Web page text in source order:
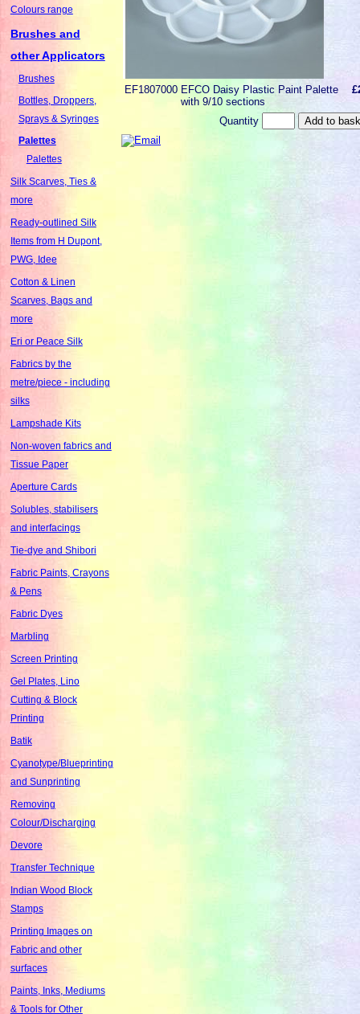
Colours range
Brushes and
other Applicators
Brushes
Bottles, Droppers,
Sprays & Syringes
Palettes
Palettes
Silk Scarves, Ties &
more
Ready-outlined Silk
Items from H Dupont,
PWG, Idee
Cotton & Linen
Scarves, Bags and
more
Eri or Peace Silk
Fabrics by the
metre/piece - including
silks
Lampshade Kits
Non-woven fabrics and
Tissue Paper
Aperture Cards
Solubles, stabilisers
and interfacings
Tie-dye and Shibori
Fabric Paints, Crayons
& Pens
Fabric Dyes
Marbling
Screen Printing
Gel Plates, Lino
Cutting & Block
Printing
Batik
Cyanotype/Blueprinting
and Sunprinting
Removing
Colour/Discharging
Devore
Transfer Technique
Indian Wood Block
Stamps
Printing Images on
Fabric and other
surfaces
Paints, Inks, Mediums
& Tools for Other
EF1807000 EFCO Daisy Plastic Paint Palette
with 9/10 sections
Quantity